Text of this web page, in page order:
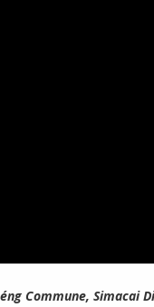
Commune, Simacai